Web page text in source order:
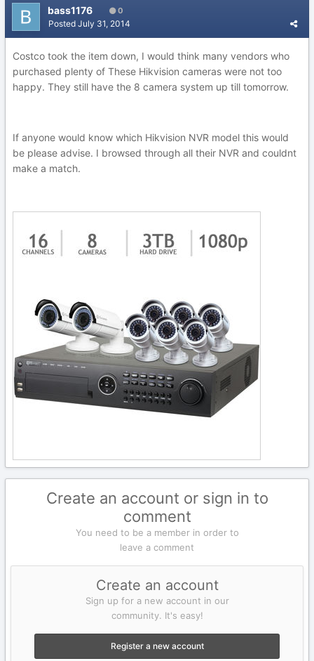
bass1176 0
Posted July 31, 2014
Costco took the item down, I would think many vendors who
purchased plenty of These Hikvision cameras were not too
happy. They still have the 8 camera system up till tomorrow.
If anyone would know which Hikvision NVR model this would
be please advise. I browsed through all their NVR and couldnt
make a match.
Create an account or sign in to
comment
You need to be a member in order to
leave a comment
Create an account
Sign up for a new account in our
community. It's easy!
Register a new account